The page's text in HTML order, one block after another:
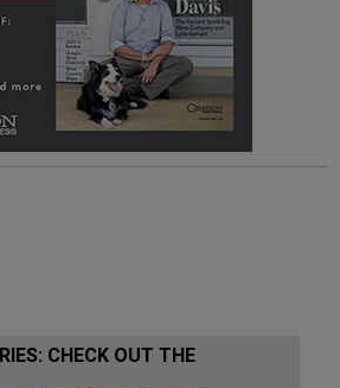
CHECK OUT THE